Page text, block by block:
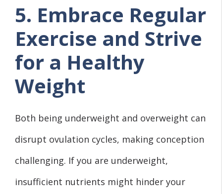
5. Embrace Regular
Exercise and Strive
for a Healthy
Weight
Both being underweight and overweight can
disrupt ovulation cycles, making conception
challenging. If you are underweight,
insufficient nutrients might hinder your